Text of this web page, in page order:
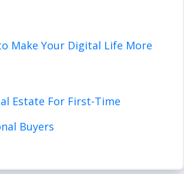
Make Your Digital Life More
Estate For First-Time
Buyers